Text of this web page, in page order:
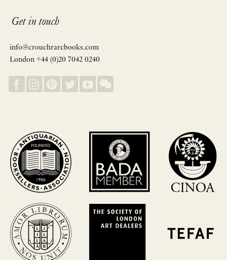
Get in touch
info@crouchrarebooks.com
London +44 (0)20 7042 0240